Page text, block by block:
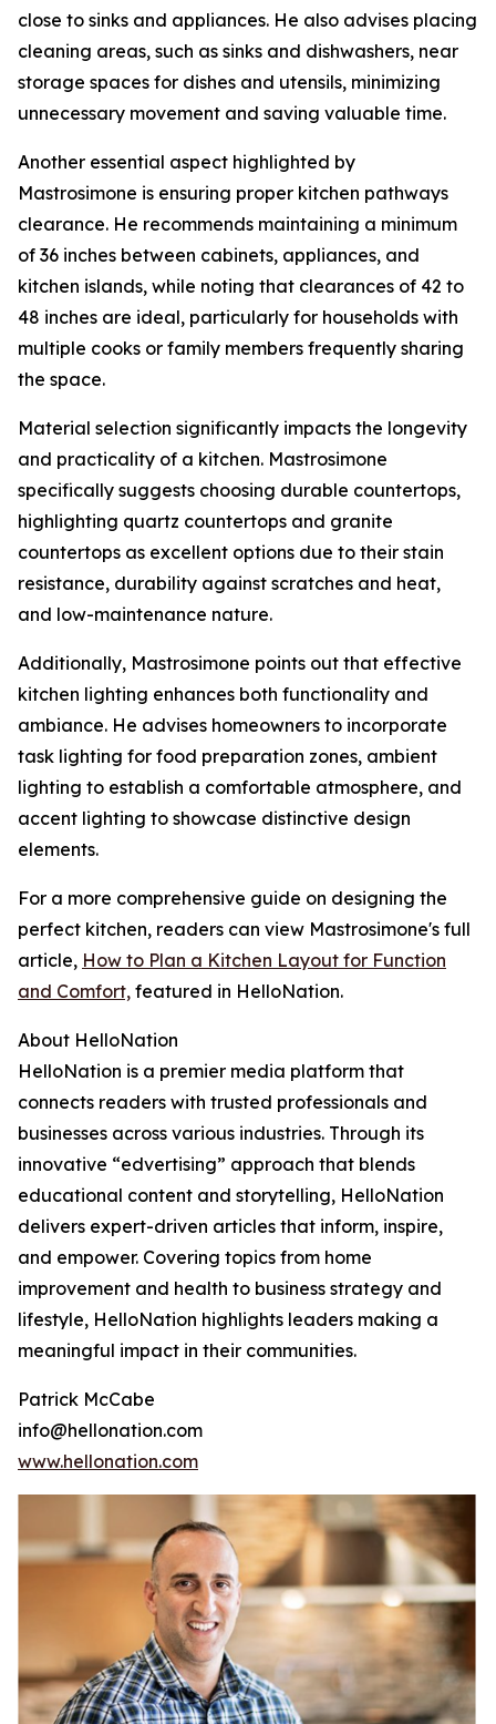
close to sinks and appliances. He also advises placing
cleaning areas, such as sinks and dishwashers, near
storage spaces for dishes and utensils, minimizing
unnecessary movement and saving valuable time.
Another essential aspect highlighted by
Mastrosimone is ensuring proper kitchen pathways
clearance. He recommends maintaining a minimum
of 36 inches between cabinets, appliances, and
kitchen islands, while noting that clearances of 42 to
48 inches are ideal, particularly for households with
multiple cooks or family members frequently sharing
the space.
Material selection significantly impacts the longevity
and practicality of a kitchen. Mastrosimone
specifically suggests choosing durable countertops,
highlighting quartz countertops and granite
countertops as excellent options due to their stain
resistance, durability against scratches and heat,
and low-maintenance nature.
Additionally, Mastrosimone points out that effective
kitchen lighting enhances both functionality and
ambiance. He advises homeowners to incorporate
task lighting for food preparation zones, ambient
lighting to establish a comfortable atmosphere, and
accent lighting to showcase distinctive design
elements.
For a more comprehensive guide on designing the
perfect kitchen, readers can view Mastrosimone's full
article, How to Plan a Kitchen Layout for Function
and Comfort, featured in HelloNation.
About HelloNation
HelloNation is a premier media platform that
connects readers with trusted professionals and
businesses across various industries. Through its
innovative “edvertising” approach that blends
educational content and storytelling, HelloNation
delivers expert-driven articles that inform, inspire,
and empower. Covering topics from home
improvement and health to business strategy and
lifestyle, HelloNation highlights leaders making a
meaningful impact in their communities.
Patrick McCabe
info@hellonation.com
www.hellonation.com